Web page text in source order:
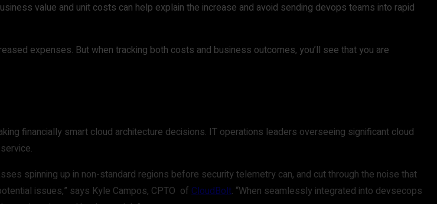
value and unit costs can help explain the increase and avoid sending devops teams into rapid
expenses. But when tracking both costs and business outcomes, you’ll see that you are
financially smart cloud architecture decisions. IT operations leaders overseeing significant cloud
spinning up in non-standard regions before security telemetry can, and cut through the noise that
issues,” says Kyle Campos, CPTO of CloudBolt. “When seamlessly integrated into devsecops